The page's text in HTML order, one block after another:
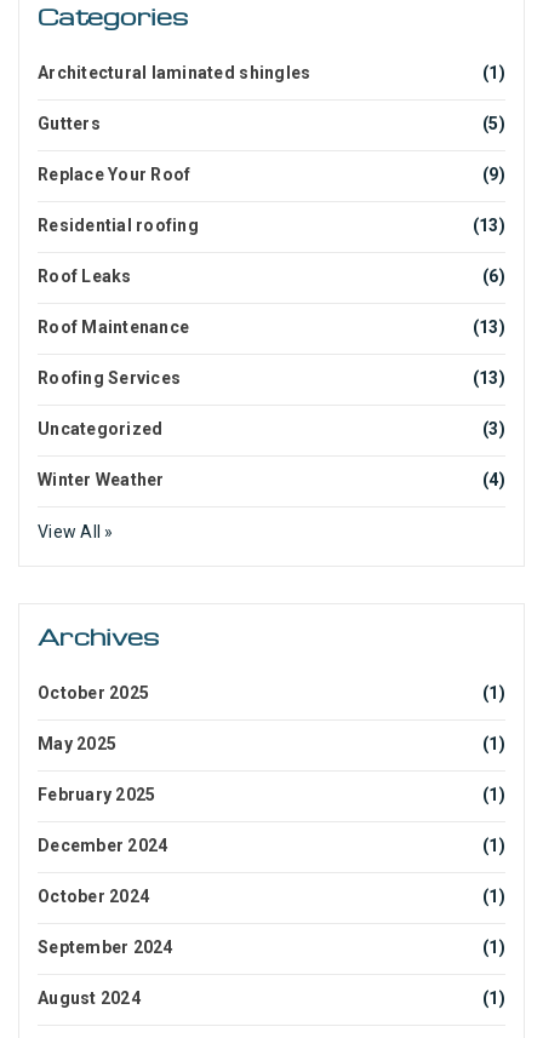
Categories
Architectural laminated shingles (1)
Gutters (5)
Replace Your Roof (9)
Residential roofing (13)
Roof Leaks (6)
Roof Maintenance (13)
Roofing Services (13)
Uncategorized (3)
Winter Weather (4)
View All »
Archives
October 2025 (1)
May 2025 (1)
February 2025 (1)
December 2024 (1)
October 2024 (1)
September 2024 (1)
August 2024 (1)